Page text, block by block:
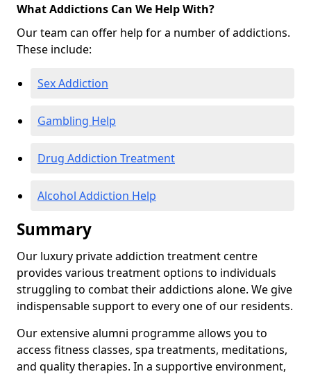
What Addictions Can We Help With?
Our team can offer help for a number of addictions.
These include:
Sex Addiction
Gambling Help
Drug Addiction Treatment
Alcohol Addiction Help
Summary
Our luxury private addiction treatment centre
provides various treatment options to individuals
struggling to combat their addictions alone. We give
indispensable support to every one of our residents.
Our extensive alumni programme allows you to
access fitness classes, spa treatments, meditations,
and quality therapies. In a supportive environment,